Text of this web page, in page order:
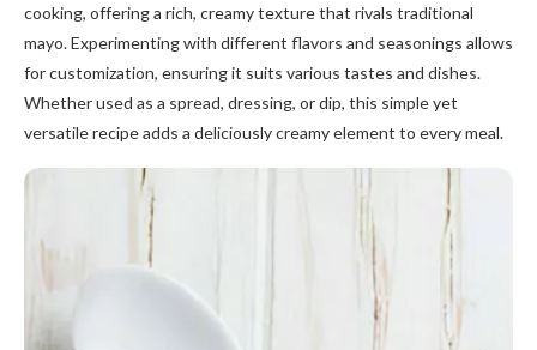
cooking, offering a rich, creamy texture that rivals traditional
mayo. Experimenting with different flavors and seasonings allows
for customization, ensuring it suits various tastes and dishes.
Whether used as a spread, dressing, or dip, this simple yet
versatile recipe adds a deliciously creamy element to every meal.